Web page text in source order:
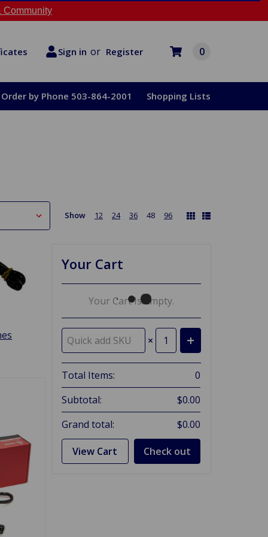
Community
Sign in or Register 0
Order by Phone 503-864-2001 Shopping Lists
Show 12 24 36 48 96
Your Cart
Your Cart Is Empty.
×
Total Items:
0
Subtotal:
$0.00
Grand total:
$0.00
View Cart Check out